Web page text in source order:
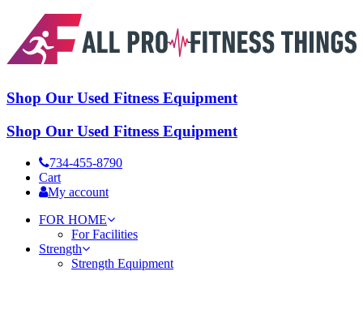
Shop Our Used Fitness Equipment
Shop Our Used Fitness Equipment
734-455-8790
Cart
My account
FOR HOME
For Facilities
Strength
Strength Equipment